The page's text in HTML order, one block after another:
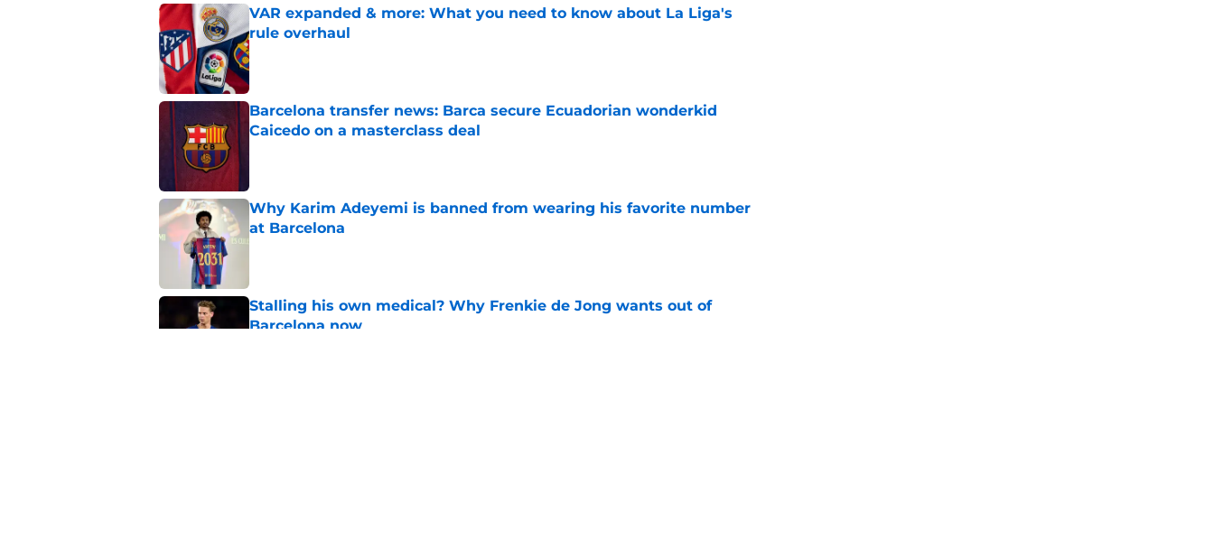
VAR expanded & more: What you need to know about La Liga's
rule overhaul
Published by on Invalid Date
Barcelona transfer news: Barca secure Ecuadorian wonderkid
Caicedo on a masterclass deal
Why Karim Adeyemi is banned from wearing his favorite number
at Barcelona
Stalling his own medical? Why Frenkie de Jong wants out of
Barcelona now